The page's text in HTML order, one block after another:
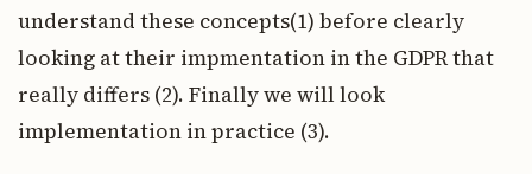
understand these concepts(1) before clearly
looking at their impmentation in the GDPR that
really differs (2). Finally we will look
implementation in practice (3).